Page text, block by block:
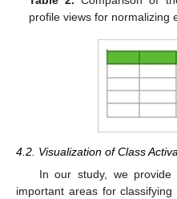
profile views for normalizing
4.2. Visualization of Class
In our study, we
important areas for